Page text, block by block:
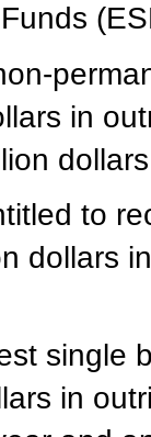
in
to
dollars
single
in